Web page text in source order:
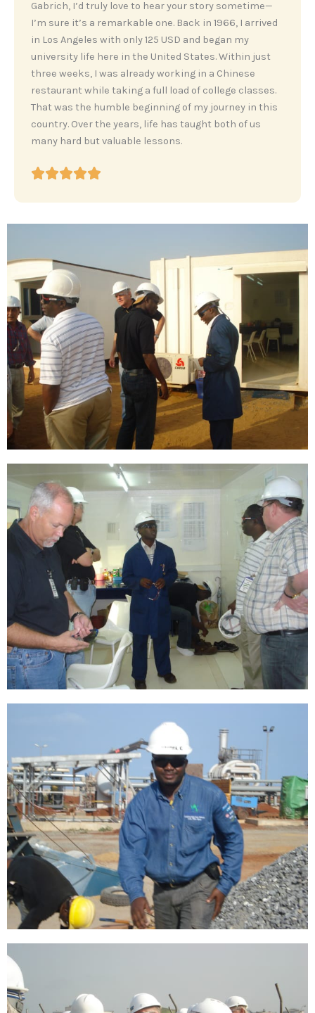
‎Gabrich, I’d truly love to hear your story sometime—
I’m sure it’s a remarkable one. Back in 1966, I arrived
in Los Angeles with only 125 USD and began my
university life here in the United States. Within just
three weeks, I was already working in a Chinese
restaurant while taking a full load of college classes.
That was the humble beginning of my journey in this
country. Over the years, life has taught both of us
many hard but valuable lessons.